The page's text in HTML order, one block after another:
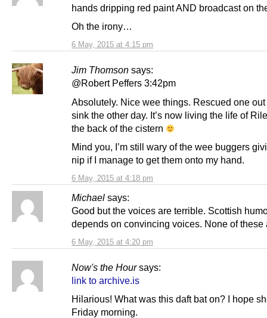
6 May, 2015 at 4:15 pm
hands dripping red paint AND broadcast on
Oh the irony…
Jim Thomson says:
6 May, 2015 at 4:18 pm
@Robert Peffers 3:42pm
Absolutely. Nice wee things. Rescued one out
sink the other day. It’s now living the life of
the back of the cistern
Mind you, I’m still wary of the wee buggers
nip if I manage to get them onto my hand.
Michael says:
6 May, 2015 at 4:20 pm
Good but the voices are terrible. Scottish
depends on convincing voices. None of these
Now's the Hour says:
link to archive.is
Hilarious! What was this daft bat on? I hope
Friday morning.